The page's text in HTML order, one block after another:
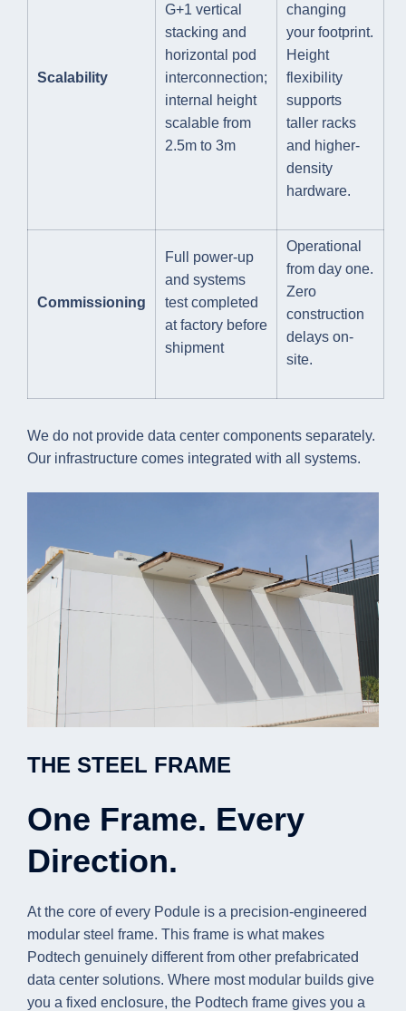
Scalability
G+1 vertical
stacking and
horizontal pod
interconnection;
internal height
scalable from
2.5m to 3m
changing
your footprint.
Height
flexibility
supports
taller racks
and higher-
density
hardware.
Commissioning
Full power-up
and systems
test completed
at factory before
shipment
Operational
from day one.
Zero
construction
delays on-
site.
We do not provide data center components separately.
Our infrastructure comes integrated with all systems.
THE STEEL FRAME
One Frame. Every
Direction.
At the core of every Podule is a precision-engineered
modular steel frame. This frame is what makes
Podtech genuinely different from other prefabricated
data center solutions. Where most modular builds give
you a fixed enclosure, the Podtech frame gives you a